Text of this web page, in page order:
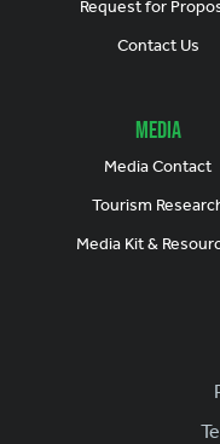
Request for
Contact Us
Media
Media Contact
Tourism
Media Kit &